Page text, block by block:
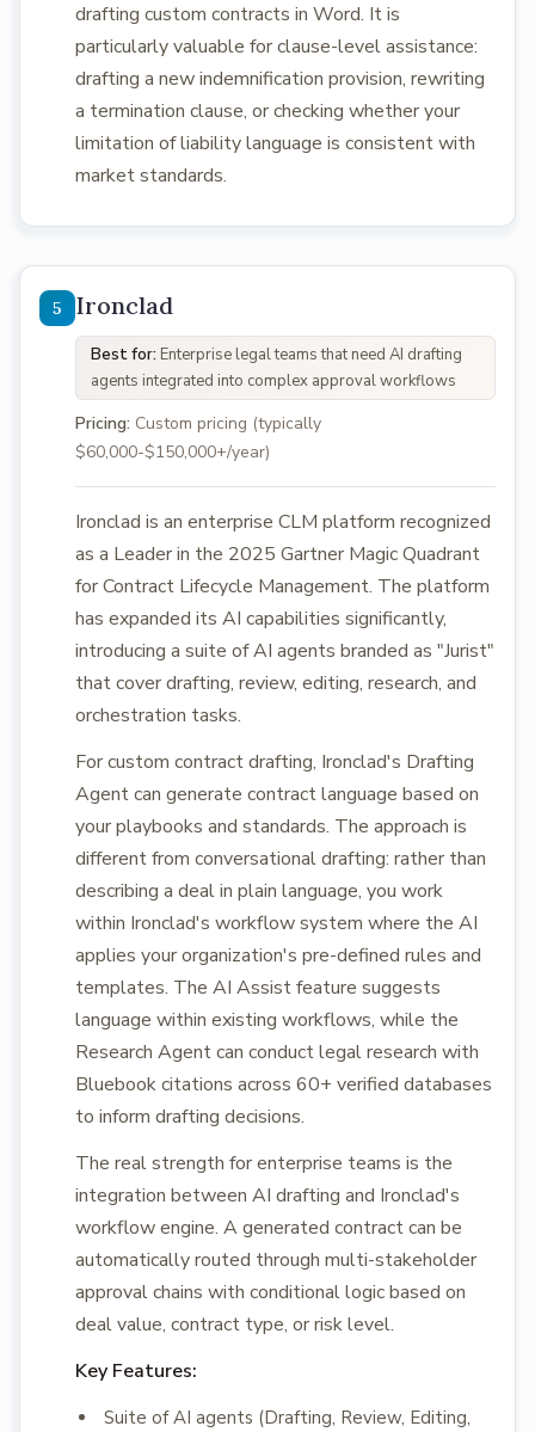
drafting custom contracts in Word. It is
particularly valuable for clause-level assistance:
drafting a new indemnification provision, rewriting
a termination clause, or checking whether your
limitation of liability language is consistent with
market standards.
Ironclad
Best for: Enterprise legal teams that need AI drafting
agents integrated into complex approval workflows
Pricing: Custom pricing (typically
$60,000-$150,000+/year)
Ironclad is an enterprise CLM platform recognized
as a Leader in the 2025 Gartner Magic Quadrant
for Contract Lifecycle Management. The platform
has expanded its AI capabilities significantly,
introducing a suite of AI agents branded as "Jurist"
that cover drafting, review, editing, research, and
orchestration tasks.
For custom contract drafting, Ironclad's Drafting
Agent can generate contract language based on
your playbooks and standards. The approach is
different from conversational drafting: rather than
describing a deal in plain language, you work
within Ironclad's workflow system where the AI
applies your organization's pre-defined rules and
templates. The AI Assist feature suggests
language within existing workflows, while the
Research Agent can conduct legal research with
Bluebook citations across 60+ verified databases
to inform drafting decisions.
The real strength for enterprise teams is the
integration between AI drafting and Ironclad's
workflow engine. A generated contract can be
automatically routed through multi-stakeholder
approval chains with conditional logic based on
deal value, contract type, or risk level.
Key Features:
Suite of AI agents (Drafting, Review, Editing,